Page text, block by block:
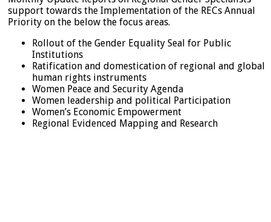
support towards the Implementation of the RECs Annual
Priority on the below the focus areas.
Rollout of the Gender Equality Seal for Public
Institutions
Ratification and domestication of regional and global
human rights instruments
Women Peace and Security Agenda
Women leadership and political Participation
Women’s Economic Empowerment
Regional Evidenced Mapping and Research